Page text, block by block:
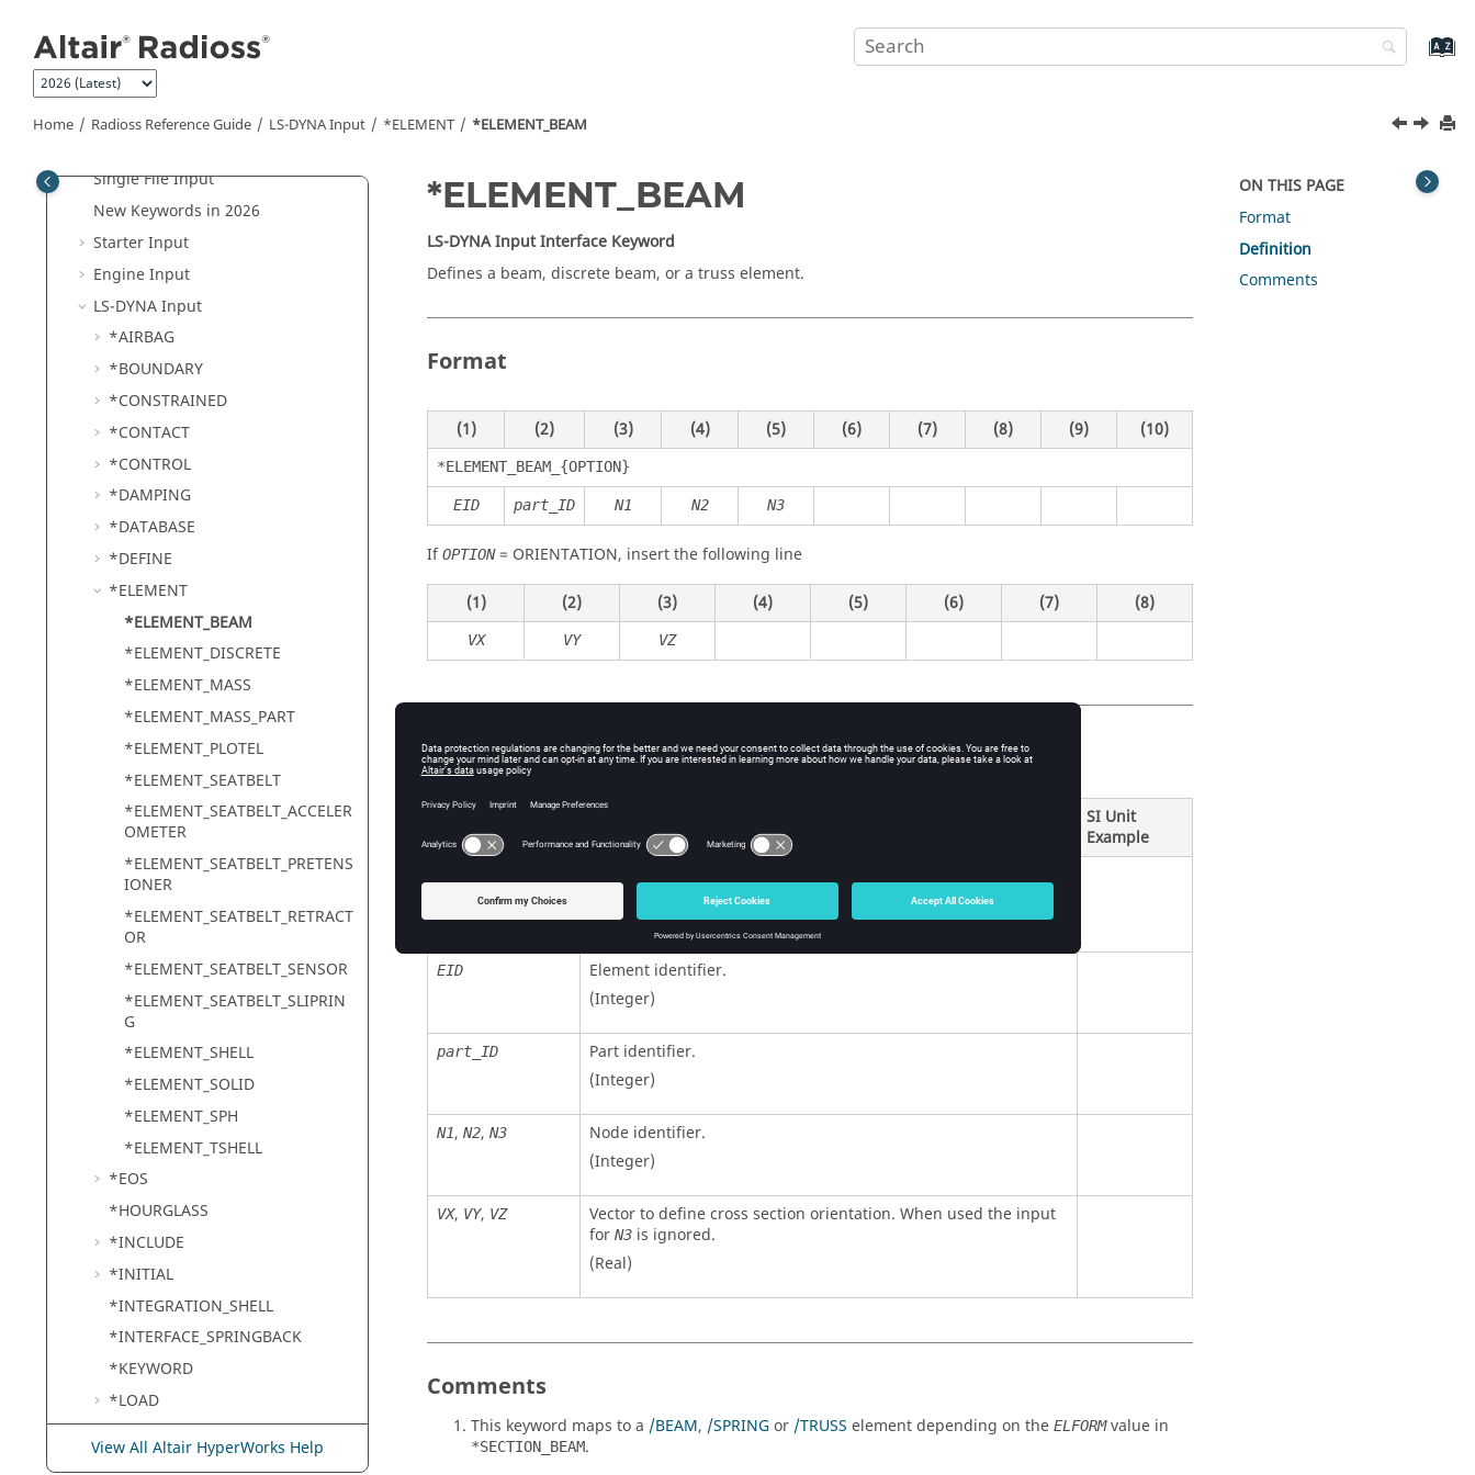
Home Radioss Reference Guide LS-DYNAInput *ELEMENT *ELEMENT_BEAM
Tutorials
Radioss User Guide
RadiossReference Guide
Single File Input
New Keywords in 2026
Starter Input
Engine Input
LS-DYNAInput
*AIRBAG
*BOUNDARY
*CONSTRAINED
*CONTACT
*CONTROL
*DAMPING
*DATABASE
*DEFINE
*ELEMENT
*ELEMENT_BEAM
*ELEMENT_DISCRETE
*ELEMENT_MASS
*ELEMENT_MASS_PART
*ELEMENT_PLOTEL
*ELEMENT_SEATBELT
*ELEMENT_SEATBELT_ACCELER
OMETER
*ELEMENT_SEATBELT_PRETENS
IONER
*ELEMENT_SEATBELT_RETRACT
OR
*ELEMENT_SEATBELT_SENSOR
*ELEMENT_SEATBELT_SLIPRIN
G
*ELEMENT_SHELL
*ELEMENT_SOLID
*ELEMENT_SPH
*ELEMENT_TSHELL
*EOS
*HOURGLASS
*INCLUDE
*INITIAL
*INTEGRATION_SHELL
*INTERFACE_SPRINGBACK
*KEYWORD
*LOAD
View All Altair HyperWorks Help
*ELEMENT_BEAM
LS-DYNAInput Interface Keyword
Defines a beam, discrete beam, or a truss element.
Format
(1) (2) (3) (4) (5) (6) (7) (8) (9) (10)
*ELEMENT_BEAM_{OPTION}
EID part_ID N1 N2 N3
IfOPTION= ORIENTATION, insert the following line
(1) (2) (3) (4) (5) (6) (7) (8)
VX VY VZ
Definition
Field Contents
SI Unit
Example
Optional flag to define the orientation of the beam
element.
EID
Element identifier.
(Integer)
part_ID
Part identifier.
(Integer)
N1, N2, N3
Node identifier.
(Integer)
VX, VY, VZ
Vector to define cross section orientation. When used the input
for N3is ignored.
(Real)
Comments
This keyword maps to a /BEAM, /SPRINGor /TRUSS element depending on the ELFORMvalue in
*SECTION_BEAM.
ON THIS PAGE
Format
Definition
Comments